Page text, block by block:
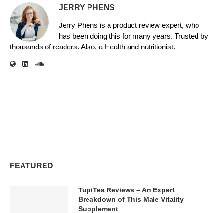
JERRY PHENS
Jerry Phens is a product review expert, who
has been doing this for many years. Trusted by
thousands of readers. Also, a Health and nutritionist.
FEATURED
TupiTea Reviews – An Expert
Breakdown of This Male Vitality
Supplement